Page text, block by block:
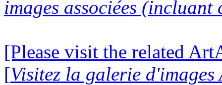
images associées (incluant
[Please visit the related
[Visitez la galerie d'images